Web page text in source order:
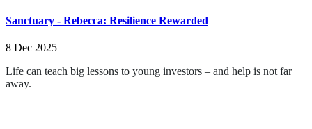
Sanctuary - Rebecca: Resilience Rewarded
8 Dec 2025
Life can teach big lessons to young investors – and help is not far
away.